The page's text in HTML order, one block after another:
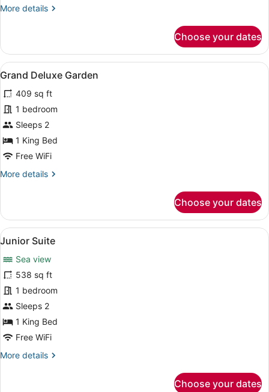
More details
More
Deluxe
Sea
View
Choose your dates
View
all
photos
for
Grand
Deluxe
Garden
A hotel room with a large bed, a
18
Grand Deluxe Garden
409 sq ft
1 bedroom
Sleeps 2
1 King Bed
Free WiFi
More details
More
Deluxe
Garden
Choose your dates
View
all
photos
for
Junior
Suite
A modern hotel room with a
9
Junior Suite
Sea view
538 sq ft
1 bedroom
Sleeps 2
1 King Bed
Free WiFi
More details
More
Choose your dates